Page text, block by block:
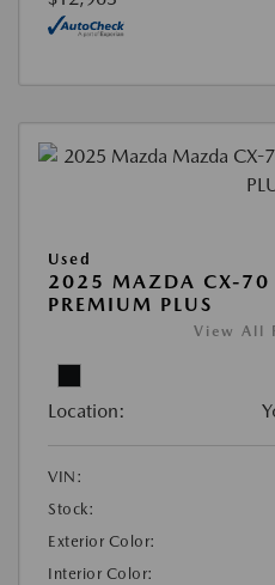
Used
2025 MAZDA CX-70
PREMIUM PLUS
View All
Location:
VIN:
Stock:
Exterior Color:
Interior Color: